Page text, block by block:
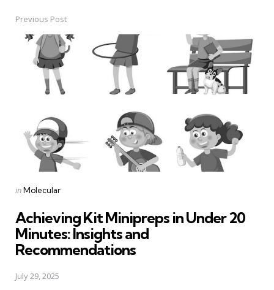
Post
navigation
Previous Post
Posted
inMolecular
Achieving Kit Minipreps in Under 20
Minutes: Insights and
Recommendations
July 29, 2025